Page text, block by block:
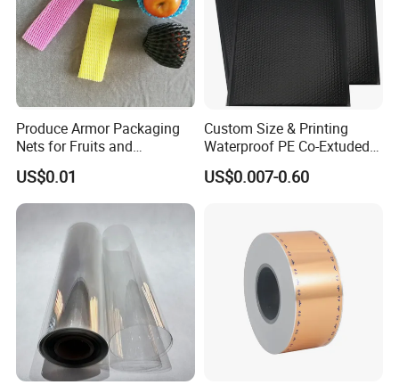
Produce Armor Packaging
Nets for Fruits and
Vegetables
US$0.01
Custom Size & Printing
Waterproof PE Co-Extuded
Film Bubble Bag
US$0.007-0.60